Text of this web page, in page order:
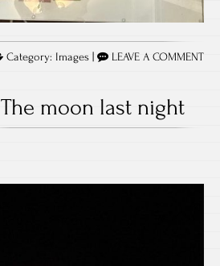
Category: Images | LEAVE A COMMENT
The moon last night